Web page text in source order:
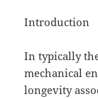
Introduction
In typically
mechanical
longevity